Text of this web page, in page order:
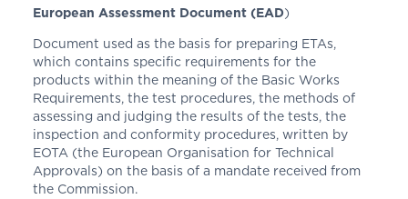
European Assessment Document (EAD)
Document used as the basis for preparing ETAs,
which contains specific requirements for the
products within the meaning of the Basic Works
Requirements, the test procedures, the methods of
assessing and judging the results of the tests, the
inspection and conformity procedures, written by
EOTA (the European Organisation for Technical
Approvals) on the basis of a mandate received from
the Commission.